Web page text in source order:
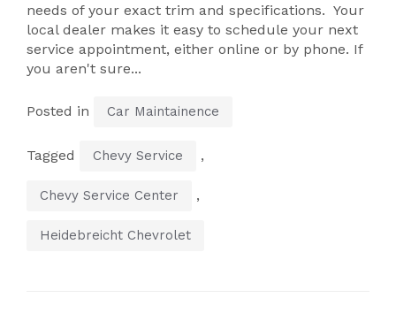
needs of your exact trim and specifications. Your
local dealer makes it easy to schedule your next
service appointment, either online or by phone. If
you aren't sure...
Posted in Car Maintainence
Tagged Chevy Service ,
Chevy Service Center ,
Heidebreicht Chevrolet